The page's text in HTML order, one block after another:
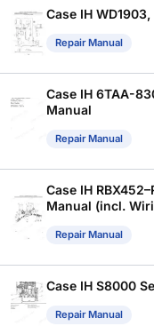
Case IH
Repair Manual
Case IH 6TAA-
Manual
Repair Manual
Case IH
Manual (incl.
Repair Manual
Case IH S8000
Repair Manual